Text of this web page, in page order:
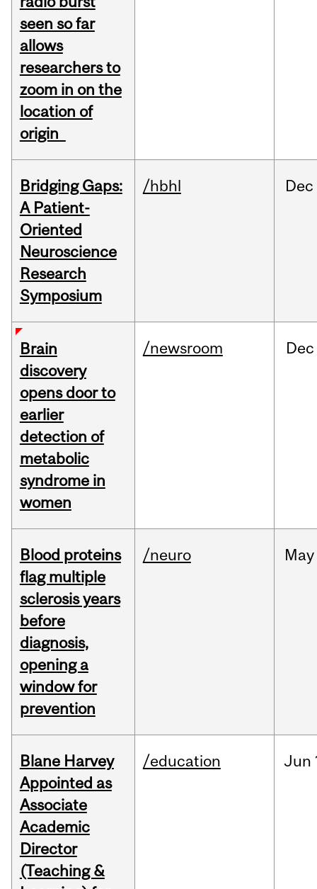
seen so far
allows
researchers to
zoom in on the
location of
origin
Bridging Gaps:
A Patient-
Oriented
Neuroscience
Research
Symposium
/hbhl Dec
Brain
discovery
opens door to
earlier
detection of
metabolic
syndrome in
women
/newsroom Dec
Blood proteins
flag multiple
sclerosis years
before
diagnosis,
opening a
window for
prevention
/neuro May
Blane Harvey
Appointed as
Associate
Academic
Director
(Teaching &
/education Jun